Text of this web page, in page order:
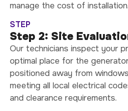
manage the cost of installation.
STEP
Step 2: Site
Our technicians inspect your
optimal place for the
positioned away from
meeting all local electrical
and clearance requirements.